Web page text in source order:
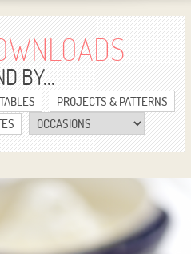
DOWNLOADS
BY...
PROJECTS & PATTERNS